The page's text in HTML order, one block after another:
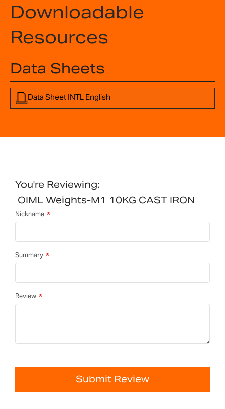
Downloadable
Resources
Data Sheets
Data Sheet INTL English
You're Reviewing:
OIML Weights-M1 10KG CAST IRON
Nickname
Summary
Review
Submit Review